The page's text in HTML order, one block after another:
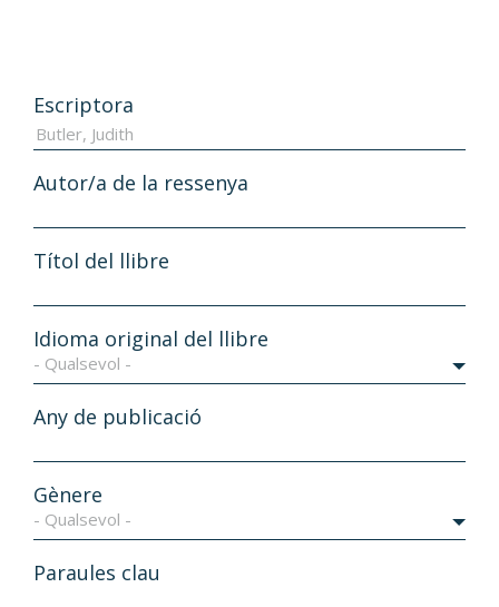
Escriptora
Autor/a de la ressenya
Títol del llibre
Idioma original del llibre
- Qualsevol -
Any de publicació
Gènere
- Qualsevol -
Paraules clau